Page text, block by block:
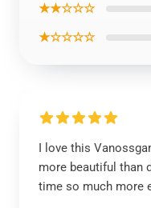
★★☆☆☆
★☆☆☆☆
I love this
more beautiful than
time so much more